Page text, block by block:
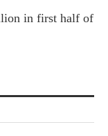
in first half of